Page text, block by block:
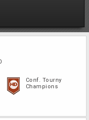
Conf. Tourny
Champions